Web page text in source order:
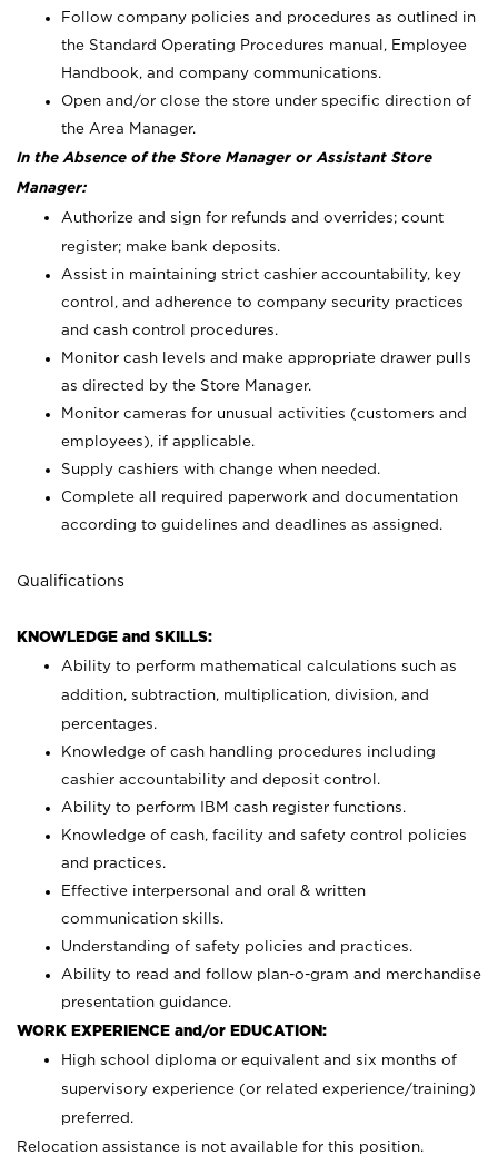
Follow company policies and procedures as outlined in
the Standard Operating Procedures manual, Employee
Handbook, and company communications.
Open and/or close the store under specific direction of
the Area Manager.
In the Absence of the Store Manager or Assistant Store
Manager:
Authorize and sign for refunds and overrides; count
register; make bank deposits.
Assist in maintaining strict cashier accountability, key
control, and adherence to company security practices
and cash control procedures.
Monitor cash levels and make appropriate drawer pulls
as directed by the Store Manager.
Monitor cameras for unusual activities (customers and
employees), if applicable.
Supply cashiers with change when needed.
Complete all required paperwork and documentation
according to guidelines and deadlines as assigned.
Qualifications
KNOWLEDGE and SKILLS:
Ability to perform mathematical calculations such as
addition, subtraction, multiplication, division, and
percentages.
Knowledge of cash handling procedures including
cashier accountability and deposit control.
Ability to perform IBM cash register functions.
Knowledge of cash, facility and safety control policies
and practices.
Effective interpersonal and oral & written
communication skills.
Understanding of safety policies and practices.
Ability to read and follow plan-o-gram and merchandise
presentation guidance.
WORK EXPERIENCE and/or EDUCATION:
High school diploma or equivalent and six months of
supervisory experience (or related experience/training)
preferred.
Relocation assistance is not available for this position.